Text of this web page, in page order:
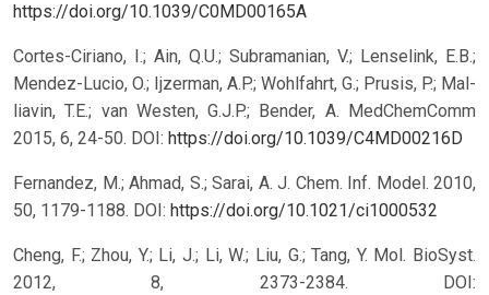
https://doi.org/10.1039/C0MD00165A
Cortes-Ciriano, I.; Ain, Q.U.; Subramanian, V.; Lenselink, E.B.;
Mendez-Lucio, O.; Ijzerman, A.P.; Wohlfahrt, G.; Prusis, P.; Mal-
liavin, T.E.; van Westen, G.J.P.; Bender, A. MedChemComm
2015, 6, 24-50. DOI: https://doi.org/10.1039/C4MD00216D
Fernandez, M.; Ahmad, S.; Sarai, A. J. Chem. Inf. Model. 2010,
50, 1179-1188. DOI: https://doi.org/10.1021/ci1000532
Cheng, F.; Zhou, Y.; Li, J.; Li, W.; Liu, G.; Tang, Y. Mol. BioSyst.
2012, 8, 2373-2384.
DOI: